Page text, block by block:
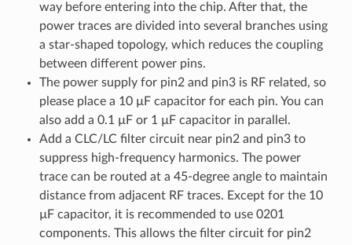
way before entering into the chip. After that, the
power traces are divided into several branches using
a star-shaped topology, which reduces the coupling
between different power pins.
The power supply for pin2 and pin3 is RF related, so
please place a 10 µF capacitor for each pin. You can
also add a 0.1 µF or 1 µF capacitor in parallel.
Add a CLC/LC filter circuit near pin2 and pin3 to
suppress high-frequency harmonics. The power
trace can be routed at a 45-degree angle to maintain
distance from adjacent RF traces. Except for the 10
µF capacitor, it is recommended to use 0201
components. This allows the filter circuit for pin2